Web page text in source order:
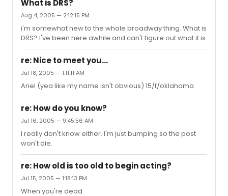
What is DRS?
Aug 4, 2005 — 2:12:15 PM
i'm somewhat new to the whole broadway thing. What is
DRS? I've been here awhile and can't figure out what it is.
re: Nice to meet you...
Jul 18, 2005 — 1:11:11 AM
Ariel (yea like my name isn't obvious) 15/f/oklahoma
re: How do you know?
Jul 16, 2005 — 9:45:56 AM
I really don't know either. I'm just bumping so the post
won't die.
re: How old is too old to begin acting?
Jul 15, 2005 — 1:18:13 PM
When you're dead.